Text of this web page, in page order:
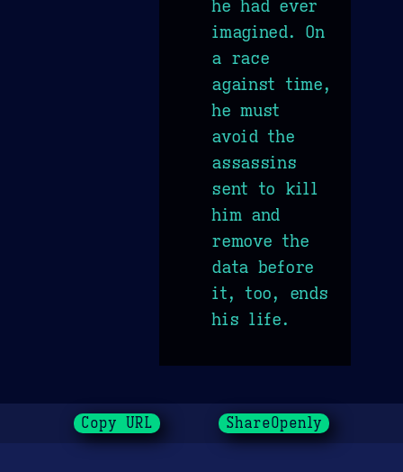
he had ever
imagined. On
a race
against time,
he must
avoid the
assassins
sent to kill
him and
remove the
data before
it, too, ends
his life.
Copy URL ShareOpenly